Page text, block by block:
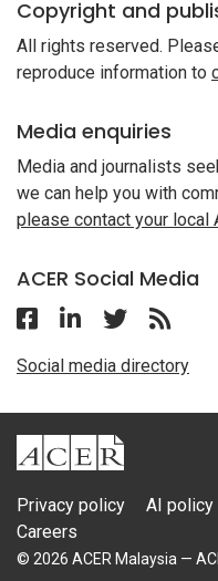
Copyright and
All rights reserved.
reproduce information to
Media enquiries
Media and journalists
we can help you with
please contact your local
ACER Social Media
Follow ACER
Follow ACER
Twitter
Social media directory
ACER
Privacy policy AI policy
Careers
© 2026 ACER Malaysia —